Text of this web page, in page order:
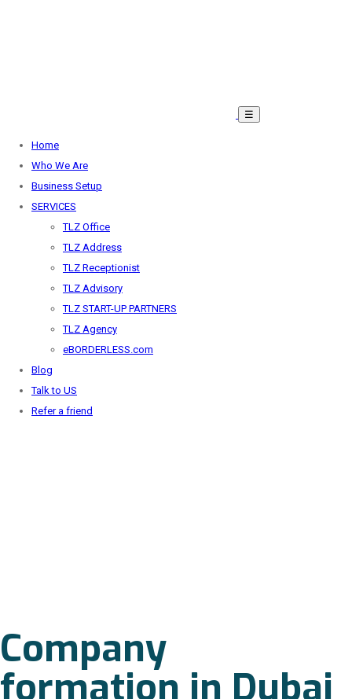
☰
Home
Who We Are
Business Setup
SERVICES
TLZ Office
TLZ Address
TLZ Receptionist
TLZ Advisory
TLZ START-UP PARTNERS
TLZ Agency
eBORDERLESS.com
Blog
Talk to US
Refer a friend
Company
formation in Dubai